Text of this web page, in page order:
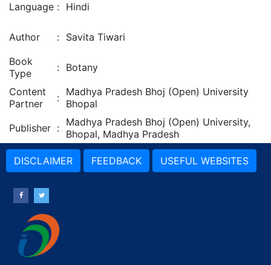
Language : Hindi
Author : Savita Tiwari
Book
Type
: Botany
Content
Partner
: Madhya Pradesh Bhoj (Open) University
Bhopal
Publisher : Madhya Pradesh Bhoj (Open) University,
Bhopal, Madhya Pradesh
DISCLAIMER FEEDBACK USEFUL WEBSITES